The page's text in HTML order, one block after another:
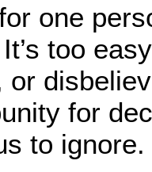
one
too
or
for
to ignore.